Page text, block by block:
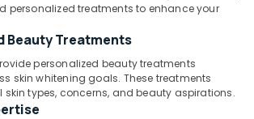
personalized treatments to enhance your
Beauty Treatments
personalized beauty treatments
skin whitening goals. These treatments
types, concerns, and beauty aspirations.